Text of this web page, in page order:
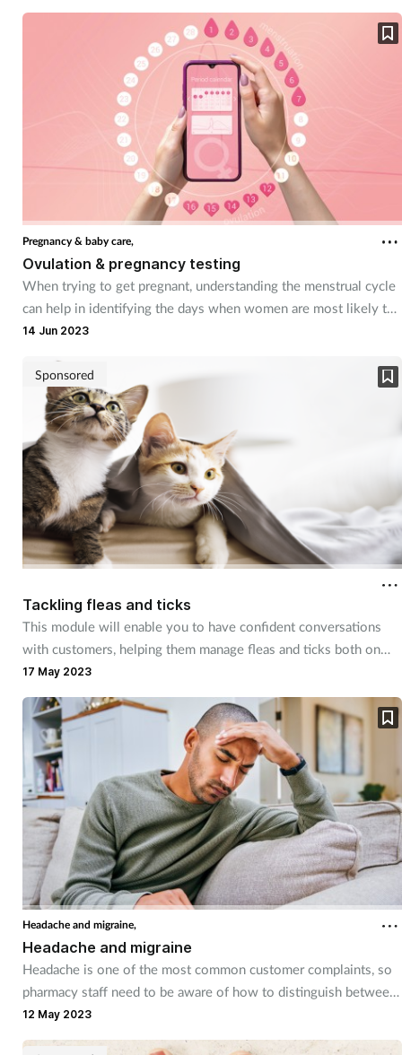
customers.
Pregnancy & baby care,
Ovulation & pregnancy testing
When trying to get pregnant, understanding the menstrual cycle
can help in identifying the days when women are most likely to
conceive. But pinpointing ovulation is just the start, and there
can support couples with.
14 Jun 2023
Sponsored
Tackling fleas and ticks
This module will enable you to have confident conversations
with customers, helping them manage fleas and ticks both on
their pets and in the home.
17 May 2023
Headache and migraine,
Headache and migraine
Headache is one of the most common customer complaints, so
pharmacy staff need to be aware of how to distinguish between
those that can be managed with self care advice and OTC
recommendations and those that may need further referral.
12 May 2023